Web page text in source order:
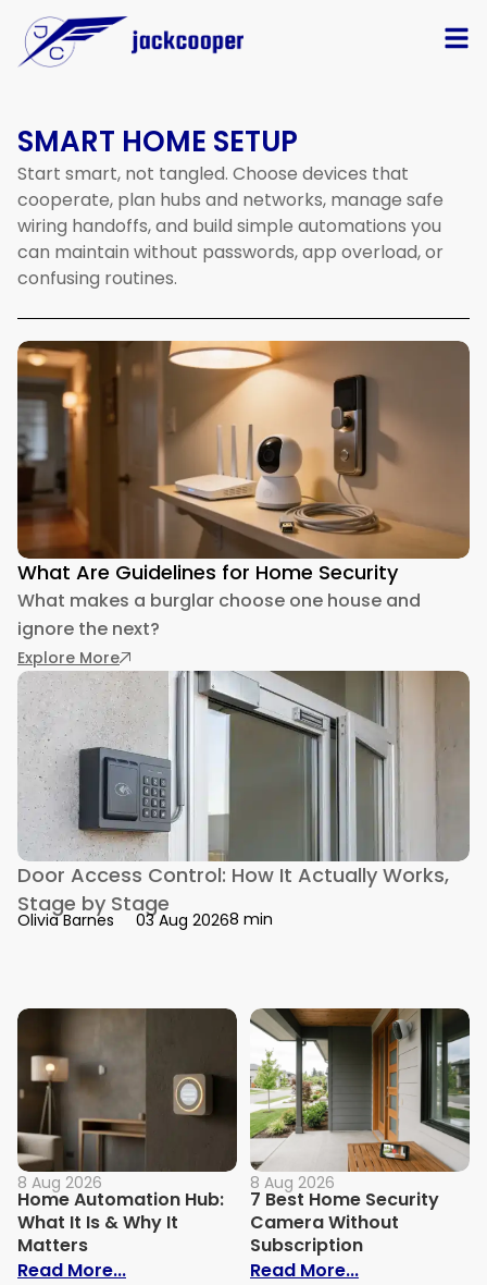
SMART HOME SETUP
Start smart, not tangled. Choose devices that
cooperate, plan hubs and networks, manage safe
wiring handoffs, and build simple automations you
can maintain without passwords, app overload, or
confusing routines.
What Are Guidelines for Home Security
What makes a burglar choose one house and
ignore the next?
Explore More: What Are Guidelines for Home Security
Door Access Control: How It Actually Works,
Stage by Stage
Olivia Barnes 03 Aug 20268 min
8 Aug 2026
Home Automation Hub:
What It Is & Why It
Matters
Read More...: Home Automation Hub: What It Is &
8 Aug 2026
7 Best Home Security
Camera Without
Subscription
Read More...: 7 Best